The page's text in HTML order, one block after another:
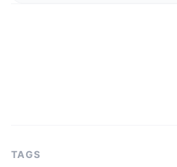
TAGS